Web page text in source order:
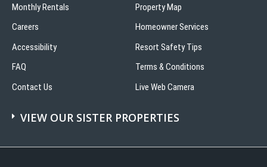
Monthly Rentals
Careers
Accessibility
FAQ
Contact Us
Property Map
Homeowner Services
Resort Safety Tips
Terms & Conditions
Live Web Camera
VIEW OUR SISTER PROPERTIES